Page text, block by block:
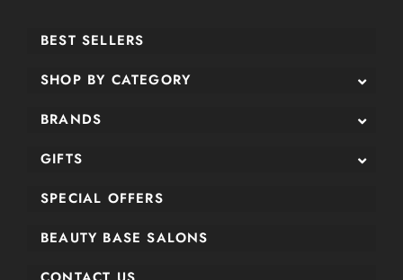
BEST SELLERS
SHOP BY CATEGORY
BRANDS
GIFTS
SPECIAL OFFERS
BEAUTY BASE SALONS